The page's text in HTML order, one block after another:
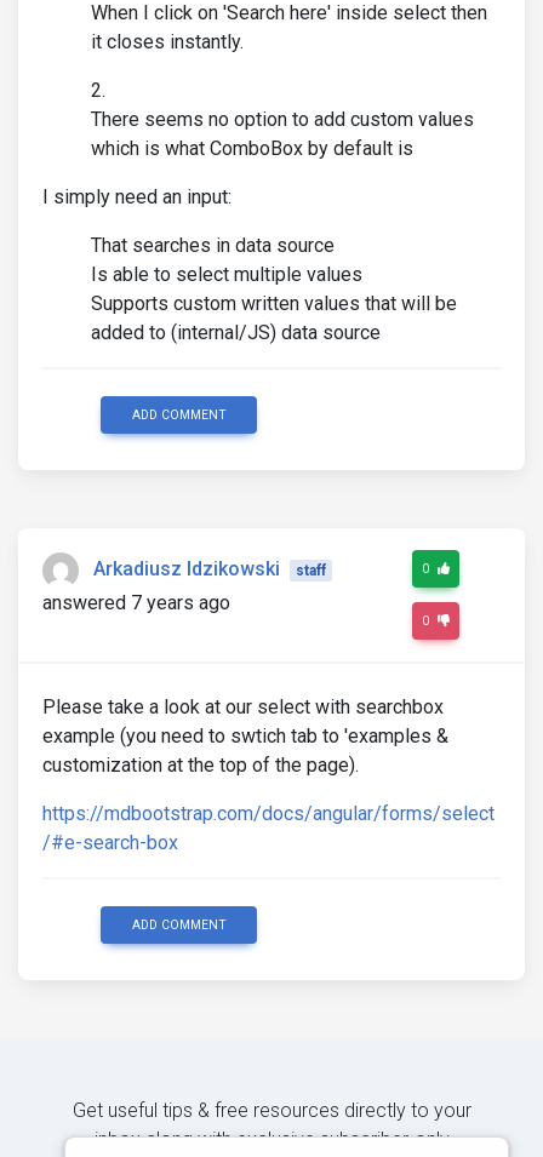
When I click on 'Search here' inside select then
it closes instantly.
There seems no option to add custom values
which is what ComboBox by default is
I simply need an input:
That searches in data source
Is able to select multiple values
Supports custom written values that will be
added to (internal/JS) data source
ADD COMMENT
Arkadiusz Idzikowski staff
answered 7 years ago
0
0
Please take a look at our select with searchbox
example (you need to swtich tab to 'examples &
customization at the top of the page).
https://mdbootstrap.com/docs/angular/forms/select
/#e-search-box
ADD COMMENT
Get useful tips & free resources directly to your
inbox along with exclusive subscriber-only